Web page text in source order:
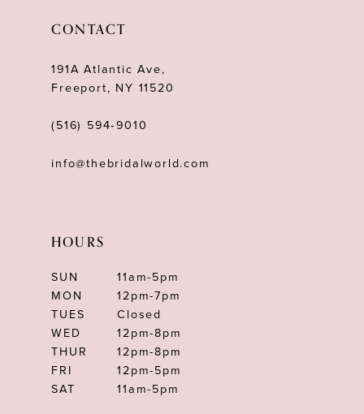
CONTACT
191A Atlantic Ave,
Freeport, NY 11520
(516) 594‑9010
info@thebridalworld.com
HOURS
SUN
11am-5pm
MON
12pm-7pm
TUES
Closed
WED
12pm-8pm
THUR
12pm-8pm
FRI
12pm-5pm
SAT
11am-5pm